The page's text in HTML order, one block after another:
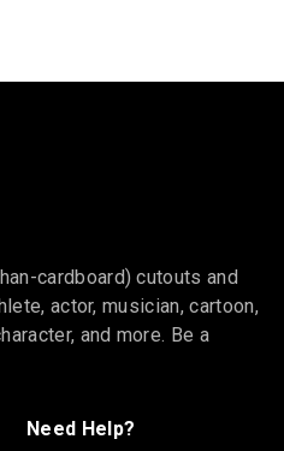
cardboard) cutouts and
actor, musician, cartoon,
and more. Be a
Need Help?